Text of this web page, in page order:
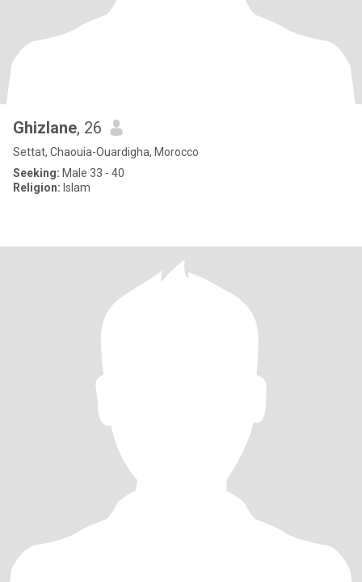
Ghizlane, 26
Settat, Chaouia-Ouardigha, Morocco
Seeking: Male 33 - 40
Religion: Islam